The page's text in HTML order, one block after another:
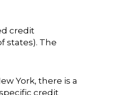
credit
states). The
York, there is a
credit